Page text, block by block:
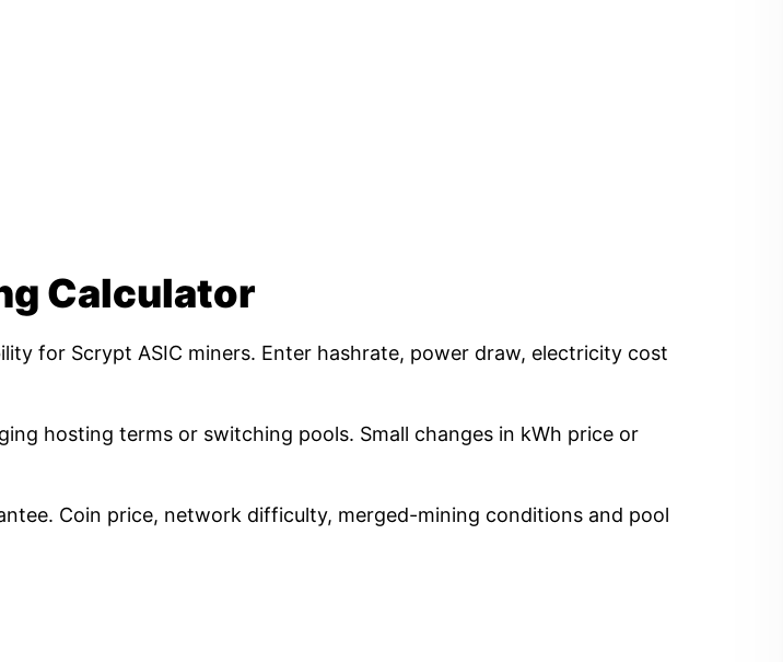
Calculator
for Scrypt ASIC miners. Enter hashrate, power draw, electricity cost
hosting terms or switching pools. Small changes in kWh price or
Coin price, network difficulty, merged-mining conditions and pool